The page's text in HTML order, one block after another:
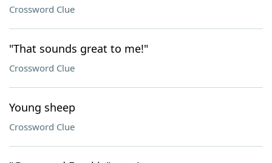
Crossword Clue
"That sounds great to me!"
Crossword Clue
Young sheep
Crossword Clue